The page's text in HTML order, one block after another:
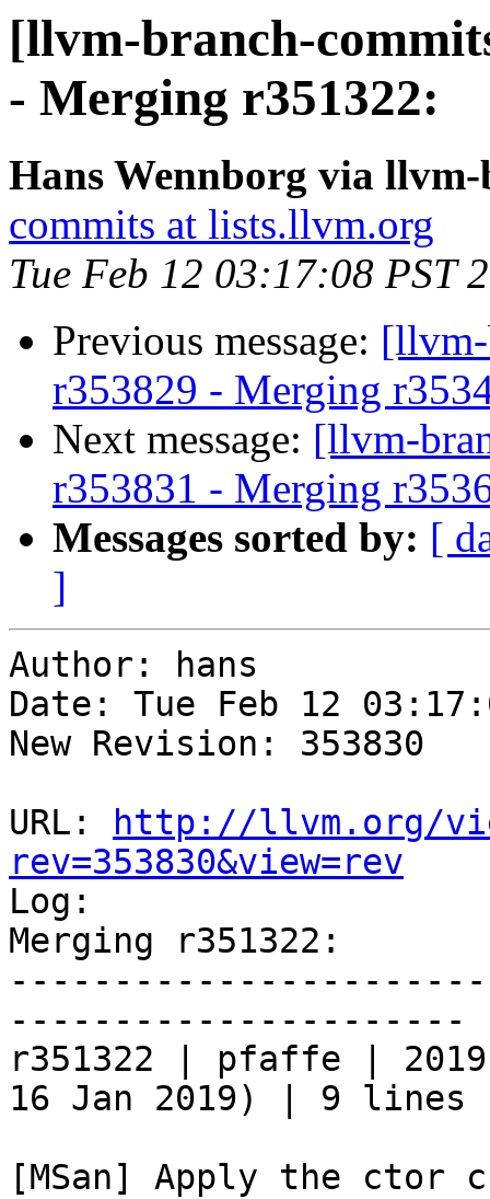
[llvm-branch-
- Merging r351322:
Hans Wennborg via
commits at lists.llvm.org
Tue Feb 12 03:17:08 PST
Previous message: [llvm-
r353829 - Merging
Next message: [llvm-
r353831 - Merging
Messages sorted by: [
]
Author: hans
Date: Tue Feb 12
New Revision: 353830
URL:
http://llvm.org/
rev=353830&view=rev
Log:
Merging r351322:
----------------------
r351322 | pfaffe |
16 Jan 2019) | 9 lines
[MSan] Apply the ctor